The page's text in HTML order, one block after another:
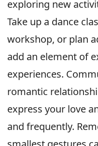
exploring new
Take up a dance
workshop, or plan
add an element of
experiences.
romantic
express your love
and frequently.